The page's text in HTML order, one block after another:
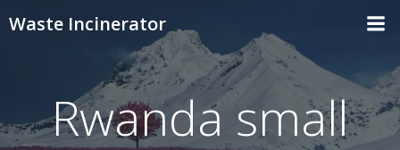
content
Waste Incinerator
Rwanda small